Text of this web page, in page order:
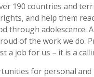
190 countries and
and help them
through adolescence.
of the work we do.
a job for us – it is a
for personal